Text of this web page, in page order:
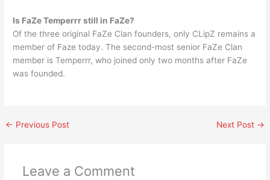
Is FaZe Temperrr still in FaZe?
Of the three original FaZe Clan founders, only CLipZ remains a
member of Faze today. The second-most senior FaZe Clan
member is Temperrr, who joined only two months after FaZe
was founded.
← Previous Post Next Post →
Leave a Comment